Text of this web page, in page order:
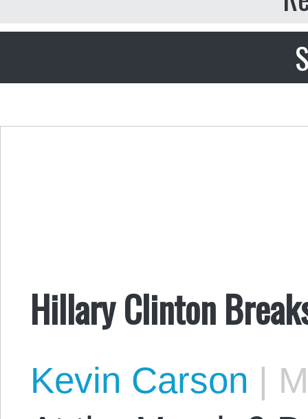
Hillary Clinton
Kevin Carson |